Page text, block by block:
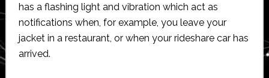
has a flashing light and vibration which act as
notifications when, for example, you leave your
jacket in a restaurant, or when your rideshare car has
arrived.